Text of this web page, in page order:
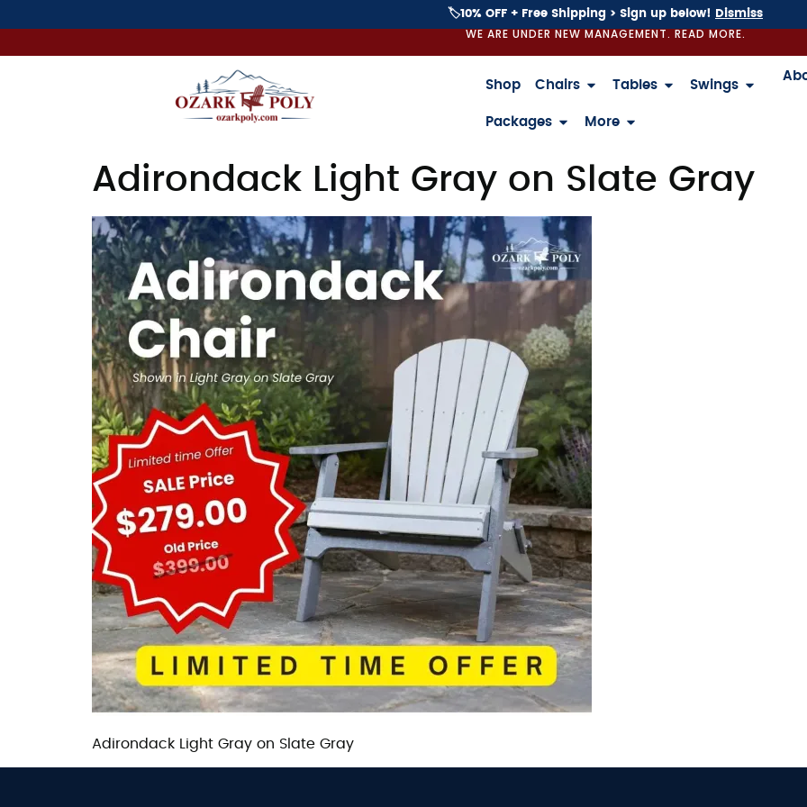
🏷️10% OFF + Free Shipping > Sign up below! Dismiss
WE ARE UNDER NEW MANAGEMENT. READ MORE.
Shop Chairs Tables Swings
Packages More
Adirondack Light Gray on Slate Gray
Adirondack Light Gray on Slate Gray